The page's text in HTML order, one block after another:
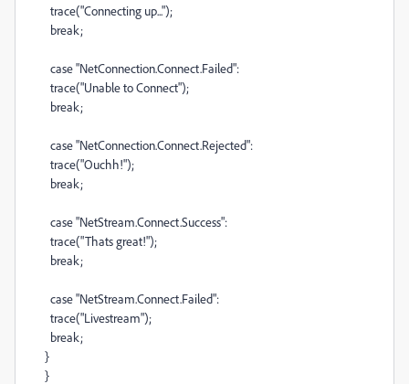
trace("Connecting up...");
break;
case "NetConnection.Connect.Failed":
trace("Unable to Connect");
break;
case "NetConnection.Connect.Rejected":
trace("Ouchh!");
break;
case "NetStream.Connect.Success":
trace("Thats great!");
break;
case "NetStream.Connect.Failed":
trace("Livestream");
break;
}
}